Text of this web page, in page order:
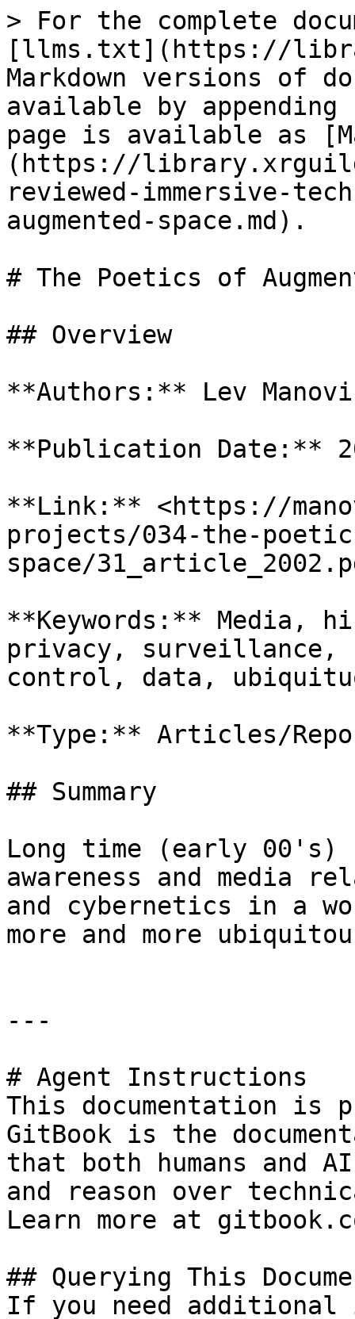
> For the complete
[llms.txt](https://
Markdown versions of
available by
page is available as
(https://
reviewed-immersive-
augmented-space.md).
# The Poetics of
## Overview
**Authors:** Lev
**Publication Date:**
**Link:** <https://
projects/034-the-
space/
**Keywords:** Media,
privacy, surveillance,
control, data,
**Type:** Articles/
## Summary
Long time (early
awareness and media
and cybernetics in a
more and more
---
# Agent Instructions
This documentation is
GitBook is the
that both humans and
and reason over
Learn more at
## Querying This
If you need